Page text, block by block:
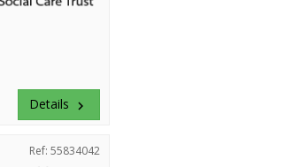
Details keyboard_arrow_right
Ref: 55834042